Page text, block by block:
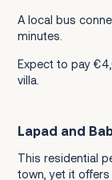
A local bus
minutes.
Expect to pay
villa.
Lapad and
This residential
town, yet it offers